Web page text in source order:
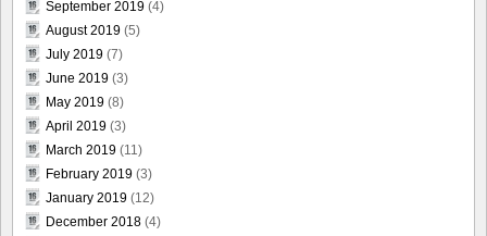
September 2019 (4)
August 2019 (5)
July 2019 (7)
June 2019 (3)
May 2019 (8)
April 2019 (3)
March 2019 (11)
February 2019 (3)
January 2019 (12)
December 2018 (4)